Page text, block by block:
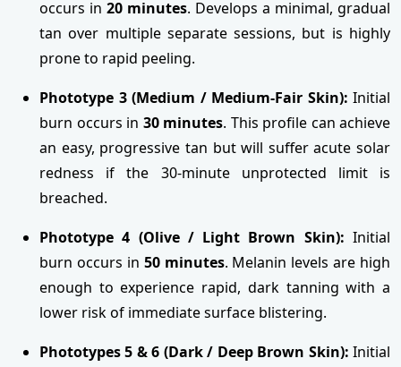
occurs in 20 minutes. Develops a minimal, gradual
tan over multiple separate sessions, but is highly
prone to rapid peeling.
Phototype 3 (Medium / Medium-Fair Skin): Initial
burn occurs in 30 minutes. This profile can achieve
an easy, progressive tan but will suffer acute solar
redness if the 30-minute unprotected limit is
breached.
Phototype 4 (Olive / Light Brown Skin): Initial
burn occurs in 50 minutes. Melanin levels are high
enough to experience rapid, dark tanning with a
lower risk of immediate surface blistering.
Phototypes 5 & 6 (Dark / Deep Brown Skin): Initial